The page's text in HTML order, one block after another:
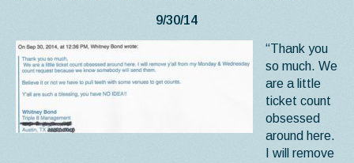
9/30/14
“Thank you
so much. We
are a little
ticket count
obsessed
around here.
I will remove